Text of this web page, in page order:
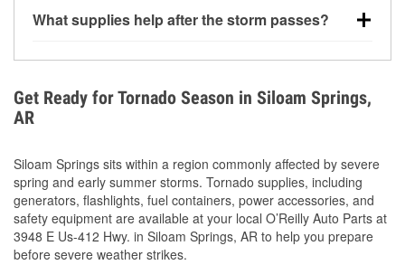
loose yard items should be anchored or stored to
What supplies help after the storm passes?
during debris removal.
Get Ready for Tornado Season in Siloam Springs,
AR
Siloam Springs sits within a region commonly affected by severe
spring and early summer storms. Tornado supplies, including
generators, flashlights, fuel containers, power accessories, and
safety equipment are available at your local O’Reilly Auto Parts at
3948 E Us-412 Hwy. in Siloam Springs, AR to help you prepare
before severe weather strikes.